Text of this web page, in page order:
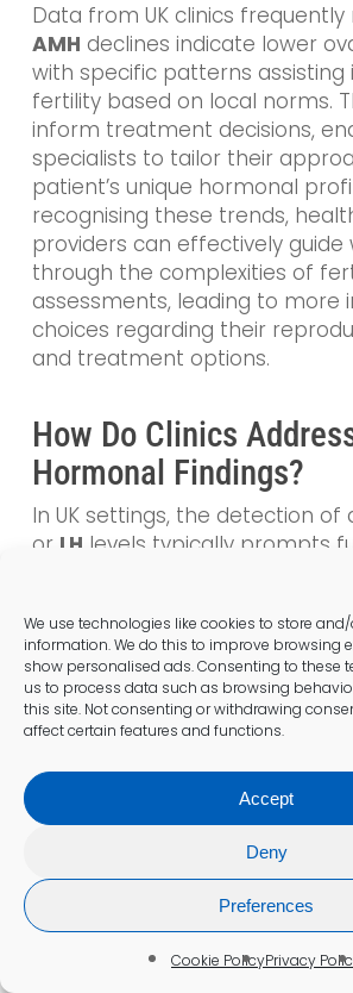
We use technologies like cookies to store
information. We do this to improve browsing
show personalised ads. Consenting to these
us to process data such as browsing
this site. Not consenting or withdrawing
affect certain features and functions.
Accept
Deny
Preferences
Cookie PolicyPrivacy
Data from UK clinics
AMH declines indicate lower
with specific patterns assisting
fertility based on local norms.
inform treatment decisions,
specialists to tailor their
patient’s unique hormonal
recognising these trends,
providers can effectively guide
through the complexities of
assessments, leading to more
choices regarding their
and treatment options.
How Do Clinics
Hormonal Findings?
In UK settings, the detection of
or LH levels typically prompts
fertility journeys, ensuring that
receive the appropriate care
necessary for improving their
health. Clinics often follow up
hormone testing or refer
specialist consultations to
abnormalities effectively,
comprehensive care tailored
Why Is It Important to
Second Opinions on